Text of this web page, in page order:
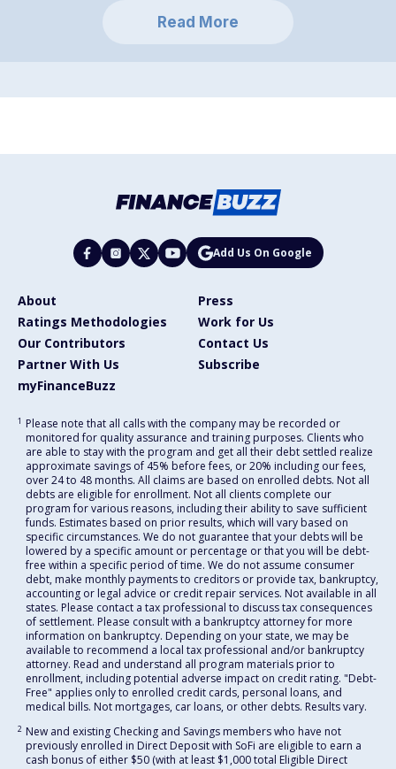
Read More
Add Us On Google
About
Press
Ratings Methodologies
Work for Us
Our Contributors
Contact Us
Partner With Us
Subscribe
myFinanceBuzz
1 Please note that all calls with the company may be recorded or
monitored for quality assurance and training purposes. Clients who
are able to stay with the program and get all their debt settled realize
approximate savings of 45% before fees, or 20% including our fees,
over 24 to 48 months. All claims are based on enrolled debts. Not all
debts are eligible for enrollment. Not all clients complete our
program for various reasons, including their ability to save sufficient
funds. Estimates based on prior results, which will vary based on
specific circumstances. We do not guarantee that your debts will be
lowered by a specific amount or percentage or that you will be debt-
free within a specific period of time. We do not assume consumer
debt, make monthly payments to creditors or provide tax, bankruptcy,
accounting or legal advice or credit repair services. Not available in all
states. Please contact a tax professional to discuss tax consequences
of settlement. Please consult with a bankruptcy attorney for more
information on bankruptcy. Depending on your state, we may be
available to recommend a local tax professional and/or bankruptcy
attorney. Read and understand all program materials prior to
enrollment, including potential adverse impact on credit rating. "Debt-
Free" applies only to enrolled credit cards, personal loans, and
medical bills. Not mortgages, car loans, or other debts. Results vary.
2 New and existing Checking and Savings members who have not
previously enrolled in Direct Deposit with SoFi are eligible to earn a
cash bonus of either $50 (with at least $1,000 total Eligible Direct